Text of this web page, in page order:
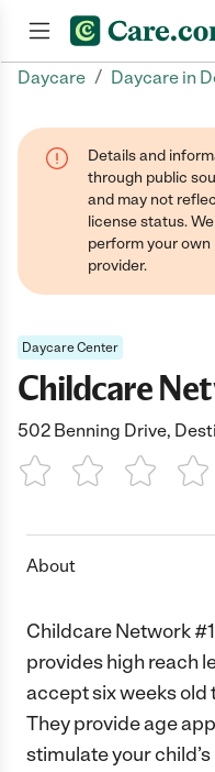
Daycare / Daycare in
Details and
through public
and may not
license status.
perform your
provider.
Daycare Center
Childcare
502 Benning Drive,
1 Star 2 Stars3 Stars4
About
Childcare Network
provides high reach
accept six weeks old
They provide age
stimulate your